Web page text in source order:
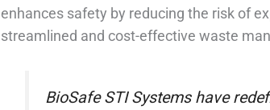
enhances safety by reducing the risk of
streamlined and cost-effective waste
BioSafe STI Systems have